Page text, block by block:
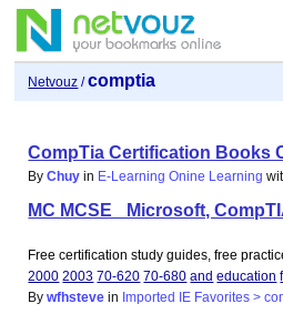
Netvouz /comptia
CompTia Certification Books
ByChuy in E-Learning Onine Learning
MC MCSE_ Microsoft,
Free certification study guides, free
2000 2003 70-620 70-680 and education
Bywfhsteve in Imported IE Favorites >